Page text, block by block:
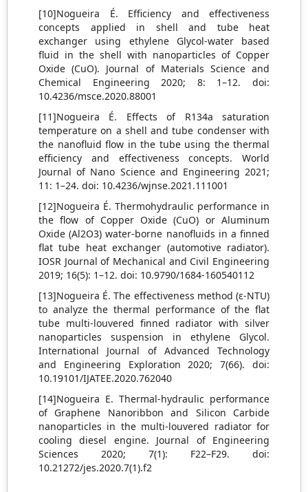
[10]Nogueira É. Efficiency and effectiveness
concepts applied in shell and tube heat
exchanger using ethylene Glycol-water based
fluid in the shell with nanoparticles of Copper
Oxide (CuO). Journal of Materials Science and
Chemical Engineering 2020; 8: 1–12. doi:
10.4236/msce.2020.88001
[11]Nogueira É. Effects of R134a saturation
temperature on a shell and tube condenser with
the nanofluid flow in the tube using the thermal
efficiency and effectiveness concepts. World
Journal of Nano Science and Engineering 2021;
11: 1–24. doi: 10.4236/wjnse.2021.111001
[12]Nogueira É. Thermohydraulic performance in
the flow of Copper Oxide (CuO) or Aluminum
Oxide (Al2O3) water-borne nanofluids in a finned
flat tube heat exchanger (automotive radiator).
IOSR Journal of Mechanical and Civil Engineering
2019; 16(5): 1–12. doi: 10.9790/1684-160540112
[13]Nogueira É. The effectiveness method (ε-NTU)
to analyze the thermal performance of the flat
tube multi-louvered finned radiator with silver
nanoparticles suspension in ethylene Glycol.
International Journal of Advanced Technology
and Engineering Exploration 2020; 7(66). doi:
10.19101/IJATEE.2020.762040
[14]Nogueira E. Thermal-hydraulic performance
of Graphene Nanoribbon and Silicon Carbide
nanoparticles in the multi-louvered radiator for
cooling diesel engine. Journal of Engineering
Sciences 2020; 7(1): F22–F29. doi:
10.21272/jes.2020.7(1).f2